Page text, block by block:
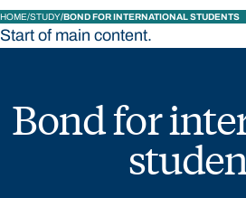
HOME STUDY BOND FOR INTERNATIONAL STUDENTS
Start of main content.
Bond for